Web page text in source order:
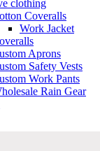
clothing
Coveralls
Work Jacket
Aprons
Safety Vests
Work Pants
Rain Gear